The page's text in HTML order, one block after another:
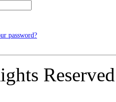
password?